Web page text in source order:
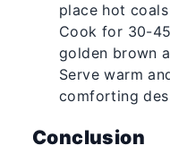
place hot
Cook for 30-
golden brown
Serve warm
comforting
Conclusion